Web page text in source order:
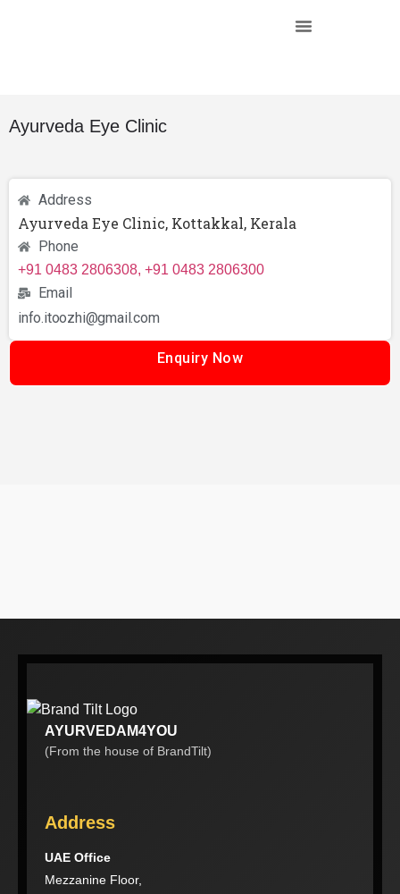
Ayurveda Eye Clinic
Address
Ayurveda Eye Clinic, Kottakkal, Kerala
Phone
+91 0483 2806308, +91 0483 2806300
Email
info.itoozhi@gmail.com
Enquiry Now
AYURVEDAM4YOU
(From the house of BrandTilt)
Address
UAE Office
Mezzanine Floor,